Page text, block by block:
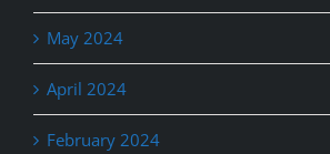
May 2024
April 2024
February 2024